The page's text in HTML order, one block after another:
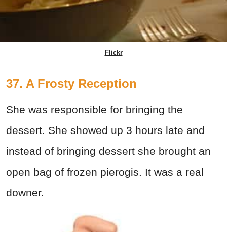
Flickr
37. A Frosty Reception
She was responsible for bringing the
dessert. She showed up 3 hours late and
instead of bringing dessert she brought an
open bag of frozen pierogis. It was a real
downer.